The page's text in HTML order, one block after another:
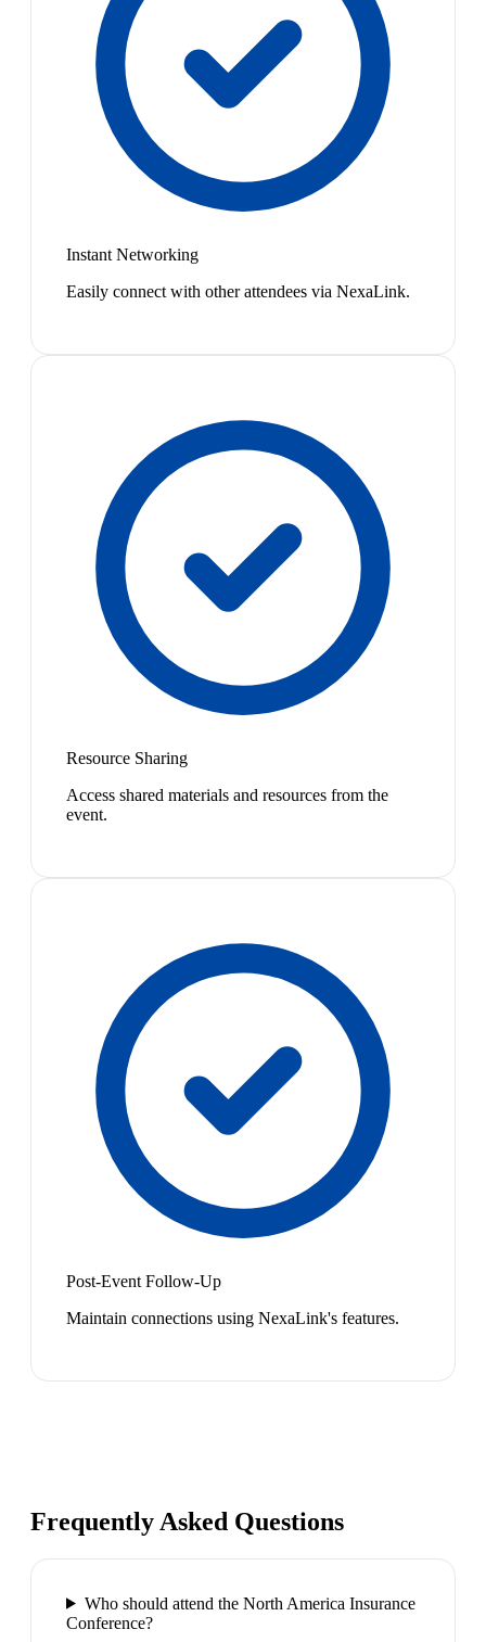
Instant Networking
Easily connect with other attendees via NexaLink.
Resource Sharing
Access shared materials and resources from the
event.
Post-Event Follow-Up
Maintain connections using NexaLink's features.
Frequently Asked Questions
Who should attend the North America Insurance
Conference?